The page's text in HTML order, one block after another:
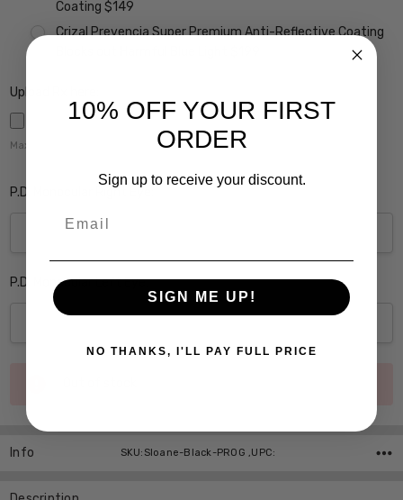
Coating $149
Crizal Prevencia Super Premium Anti-Reflective Coating
Upload Rx here:
Maximum file size is
P.D. Monocular Right Eye:
P.D. Monocular Left Eye:
Info SKU:Sloane-Black-PROG ,UPC:
10% OFF YOUR FIRST
ORDER
Sign up to receive your discount.
SIGN ME UP!
NO THANKS, I'LL PAY FULL PRICE